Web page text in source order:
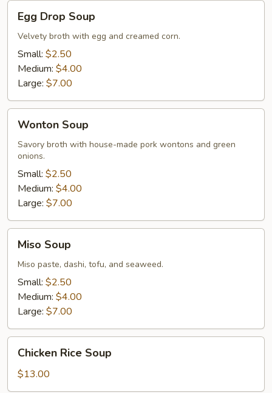
Drop
Soup
Egg Drop Soup
Velvety broth with egg and creamed corn.
Small: $2.50
Medium: $4.00
Large: $7.00
Soup
Wonton Soup
Savory broth with house-made pork wontons and green
onions.
Small: $2.50
Medium: $4.00
Large: $7.00
Soup
Miso Soup
Miso paste, dashi, tofu, and seaweed.
Small: $2.50
Medium: $4.00
Large: $7.00
Rice
Soup
Chicken Rice Soup
$13.00